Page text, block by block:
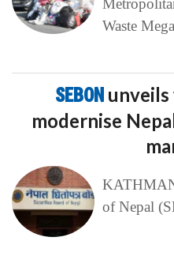
Waste Mega
SEBON
modernise
of Nepal